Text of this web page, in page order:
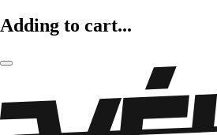
Adding to cart...